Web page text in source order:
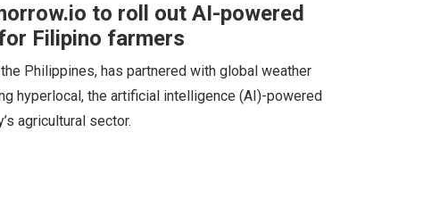
to roll out AI-powered
Filipino farmers
Philippines, has partnered with global weather
hyperlocal, the artificial intelligence (AI)-powered
agricultural sector.